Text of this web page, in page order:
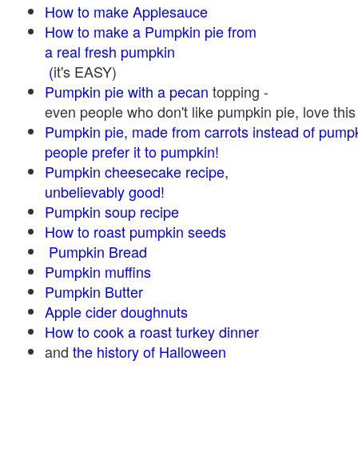
How to make Applesauce
How to make a Pumpkin pie from
a real fresh pumpkin
(it's EASY)
Pumpkin pie with a pecan topping -
even people who don't like pumpkin pie, love
Pumpkin pie, made from carrots instead of
people prefer it to pumpkin!
Pumpkin cheesecake recipe,
unbelievably good!
Pumpkin soup recipe
How to roast pumpkin seeds
Pumpkin Bread
Pumpkin muffins
Pumpkin Butter
Apple cider doughnuts
How to cook a roast turkey dinner
and the history of Halloween